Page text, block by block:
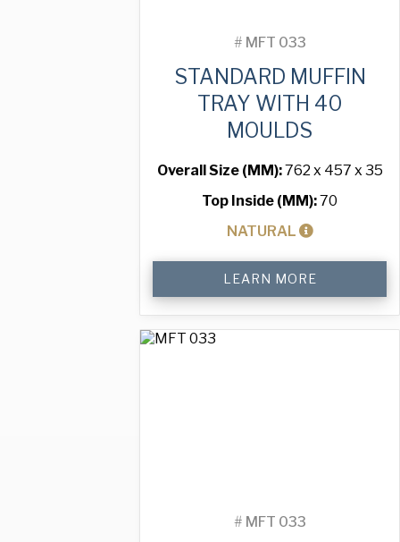
# MFT 033
STANDARD MUFFIN
TRAY WITH 40
MOULDS
Overall Size (MM):762 x 457 x 35
Top Inside (MM):70
NATURAL
Tray
with
40
LEARN MORE
# MFT 033